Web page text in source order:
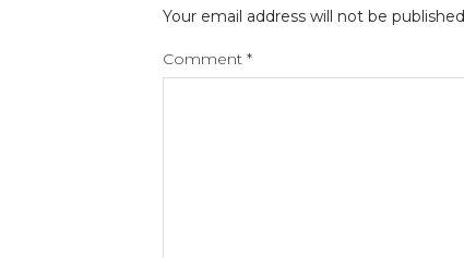
Your email address will not be
Comment *